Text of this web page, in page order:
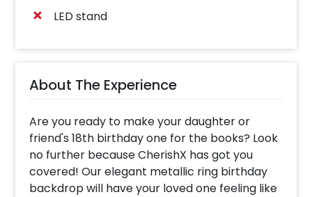
LED stand
About The Experience
Are you ready to make your daughter or
friend's 18th birthday one for the books? Look
no further because CherishX has got you
covered! Our elegant metallic ring birthday
backdrop will have your loved one feeling like